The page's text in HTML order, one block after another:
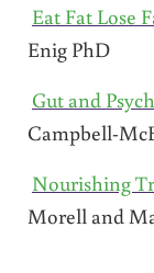
Eat Fat Lose
Enig PhD
Gut and
Campbell-
Nourishing
Morell and